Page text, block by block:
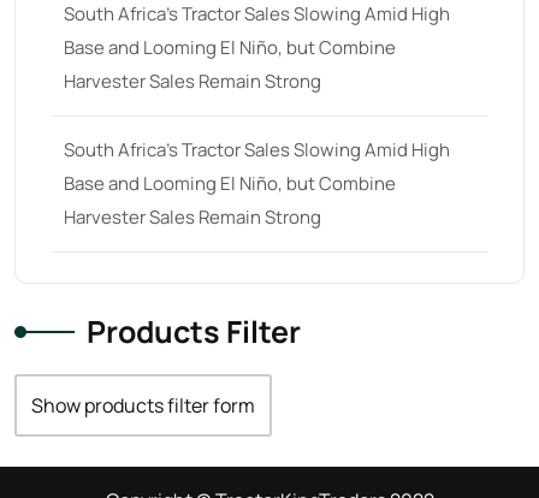
South Africa’s Tractor Sales Slowing Amid High
Base and Looming El Niño, but Combine
Harvester Sales Remain Strong
South Africa’s Tractor Sales Slowing Amid High
Base and Looming El Niño, but Combine
Harvester Sales Remain Strong
Products Filter
Show products filter form